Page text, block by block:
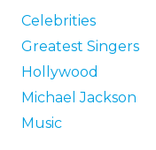
Celebrities
Greatest Singers
Hollywood
Michael Jackson
Music